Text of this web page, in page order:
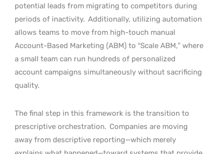
potential leads from migrating to competitors during
periods of inactivity. Additionally, utilizing automation
allows teams to move from high-touch manual
Account-Based Marketing (ABM) to “Scale ABM,” where
a small team can run hundreds of personalized
account campaigns simultaneously without sacrificing
quality.
The final step in this framework is the transition to
prescriptive orchestration. Companies are moving
away from descriptive reporting—which merely